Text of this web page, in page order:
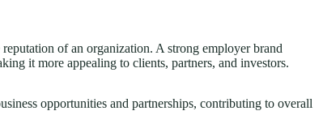
of an organization. A strong employer brand
it more appealing to clients, partners, and investors.
opportunities and partnerships, contributing to overall